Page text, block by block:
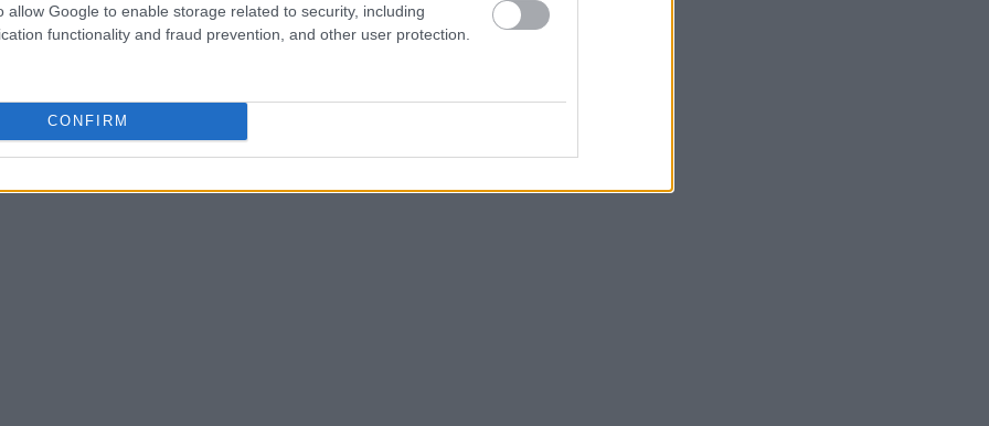
allow Google to enable storage related to security, including
functionality and fraud prevention, and other user protection.
CONFIRM
in jail, check the
also conduct a
name, address,
criminal charges,